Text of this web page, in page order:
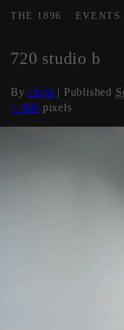
THE 1896 EVENTS
720 studio b
Bychips | Published
× 600 pixels